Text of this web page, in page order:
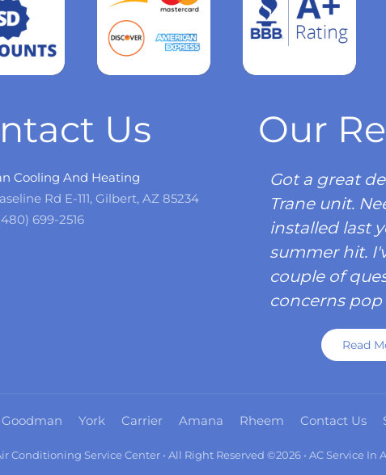
Read
Us
Cooling And Heating
Rd E-111, Gilbert, AZ 85234
699-2516
Our
Got a great
Trane unit.
installed last
summer hit.
couple of
concerns pop
Read
Goodman York Carrier Amana Rheem Contact Us
Conditioning Service Center • All Right Reserved ©2026 • AC Service In